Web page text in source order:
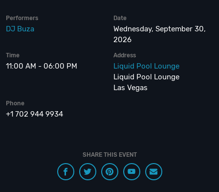
Performers
DJ Buza
Date
Wednesday, September 30,
2026
Time
11:00 AM - 06:00 PM
Address
Liquid Pool Lounge
Liquid Pool Lounge
Las Vegas
Phone
+1 702 944 9934
SHARE THIS EVENT